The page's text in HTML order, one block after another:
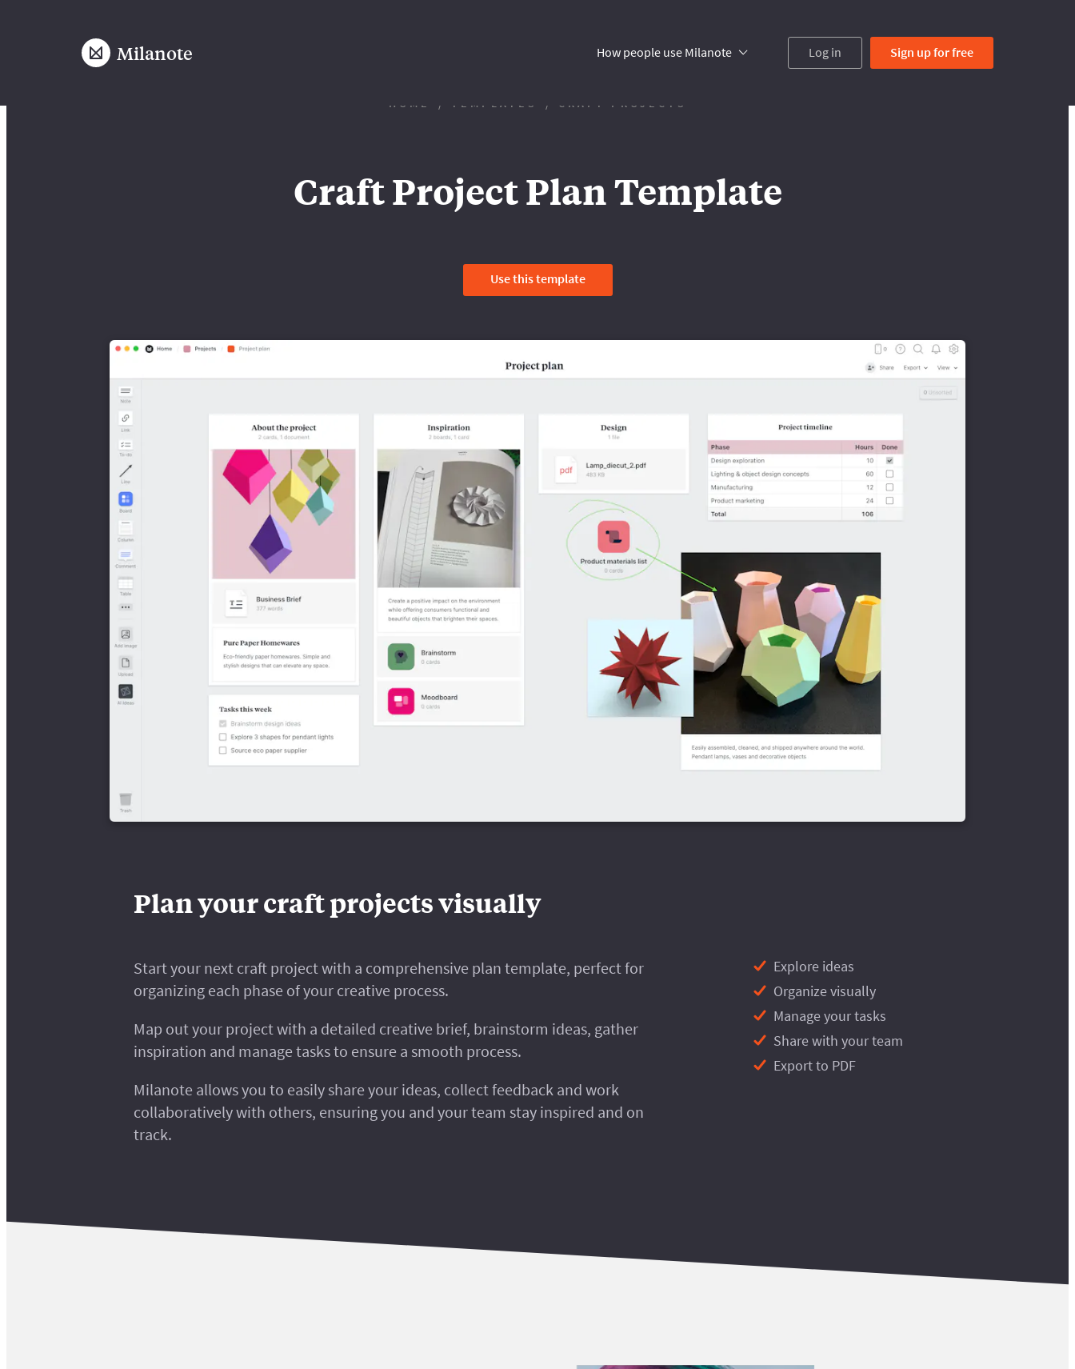
Milanote How people use Milanote Log in Sign upfor free
HOME TEMPLATES CRAFT PROJECTS
Craft Project Plan Template
Use this template
Plan your craft projects visually
Start your next craft project with a comprehensive plan template, perfect for
organizing each phase of your creative process.
Map out your project with a detailed creative brief, brainstorm ideas, gather
inspiration and manage tasks to ensure a smooth process.
Milanote allows you to easily share your ideas, collect feedback and work
collaboratively with others, ensuring you and your team stay inspired and on
track.
Explore ideas
Organize visually
Manage your tasks
Share with your team
Export to PDF